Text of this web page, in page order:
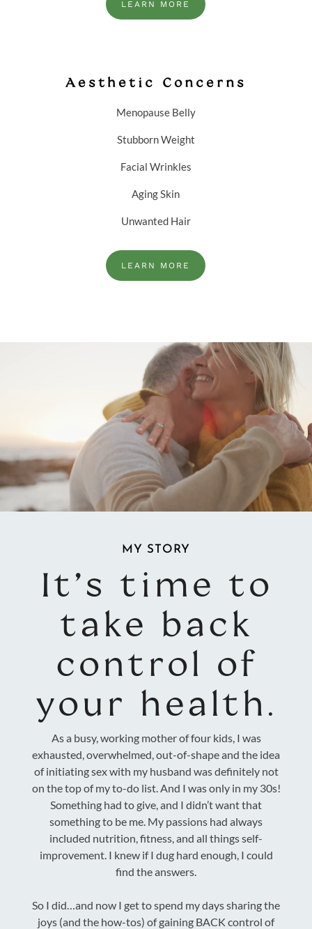
LEARN MORE
Aesthetic Concerns
Menopause Belly
Stubborn Weight
Facial Wrinkles
Aging Skin
Unwanted Hair
LEARN MORE
MY STORY
It’s time to
take back
control of
your health.
As a busy, working mother of four kids, I was
exhausted, overwhelmed, out-of-shape and the idea
of initiating sex with my husband was definitely not
on the top of my to-do list. And I was only in my 30s!
Something had to give, and I didn’t want that
something to be me. My passions had always
included nutrition, fitness, and all things self-
improvement. I knew if I dug hard enough, I could
find the answers.
So I did…and now I get to spend my days sharing the
joys (and the how-tos) of gaining BACK control of